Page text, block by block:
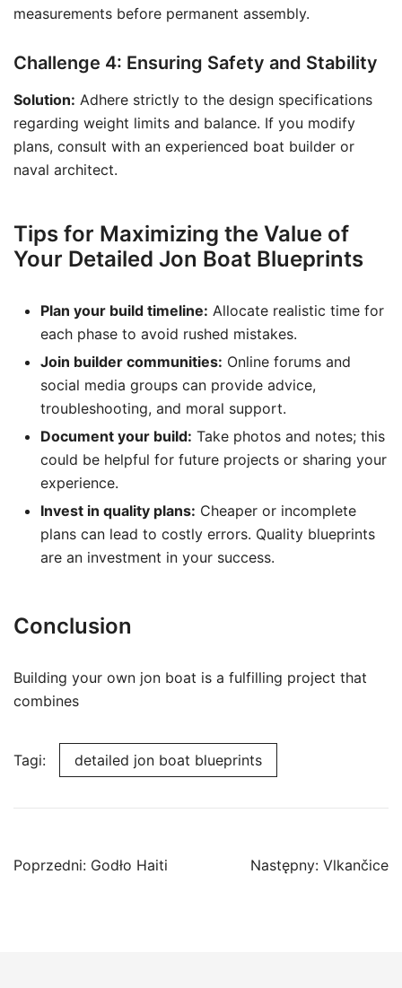
measurements before permanent assembly.
Challenge 4: Ensuring Safety and Stability
Solution: Adhere strictly to the design specifications
regarding weight limits and balance. If you modify
plans, consult with an experienced boat builder or
naval architect.
Tips for Maximizing the Value of
Your Detailed Jon Boat Blueprints
Plan your build timeline: Allocate realistic time for
each phase to avoid rushed mistakes.
Join builder communities: Online forums and
social media groups can provide advice,
troubleshooting, and moral support.
Document your build: Take photos and notes; this
could be helpful for future projects or sharing your
experience.
Invest in quality plans: Cheaper or incomplete
plans can lead to costly errors. Quality blueprints
are an investment in your success.
Conclusion
Building your own jon boat is a fulfilling project that
combines
Tagi: detailed jon boat blueprints
Nawigacja
Poprzedni: Godło Haiti Następny: Vlkančice